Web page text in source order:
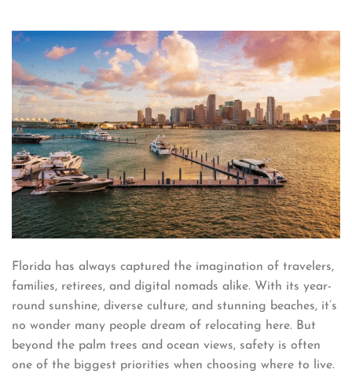
Florida has always captured the imagination of travelers,
families, retirees, and digital nomads alike. With its year-
round sunshine, diverse culture, and stunning beaches, it’s
no wonder many people dream of relocating here. But
beyond the palm trees and ocean views, safety is often
one of the biggest priorities when choosing where to live.